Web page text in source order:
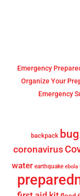
Emergency
Organize Your
Emergency
backpack
coronavirus
water earthquake ebola